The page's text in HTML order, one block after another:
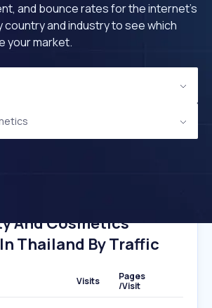
and bounce rates for the internet's
country and industry to see which
your market.
And Cosmetics
Thailand By Traffic
Visits
Pages
/Visit